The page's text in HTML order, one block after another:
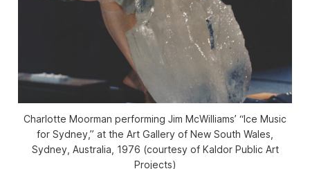
Charlotte Moorman performing Jim McWilliams’ “Ice Music
for Sydney,” at the Art Gallery of New South Wales,
Sydney, Australia, 1976 (courtesy of Kaldor Public Art
Projects)